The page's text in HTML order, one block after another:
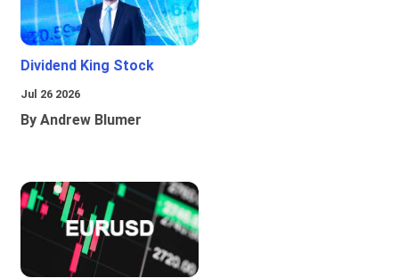
Dividend King Stock
Jul 26 2026
By Andrew Blumer